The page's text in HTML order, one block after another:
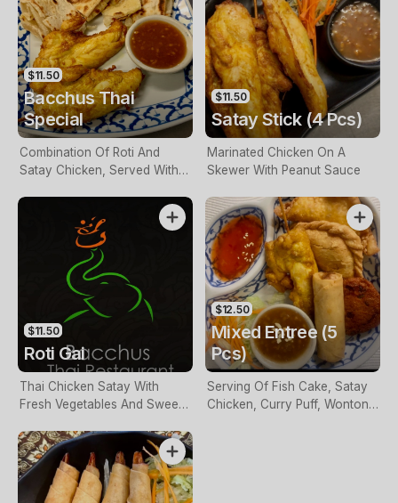
$11.50
Bacchus Thai
Special
Combination Of Roti And
Satay Chicken, Served With
$11.50
Satay Stick (4 Pcs)
Marinated Chicken On A
Skewer With Peanut Sauce
$11.50
Roti Gai
Thai Chicken Satay With
Fresh Vegetables And Sweet
Bread
$12.50
Mixed Entree (5
Pcs)
Serving Of Fish Cake, Satay
Chicken, Curry Puff, Wonton